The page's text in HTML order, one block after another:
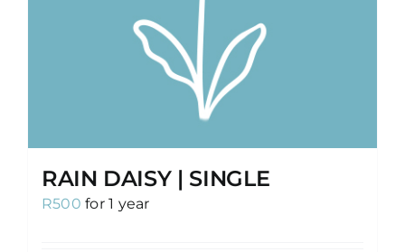
RAIN DAISY | SINGLE
R500 for 1 year